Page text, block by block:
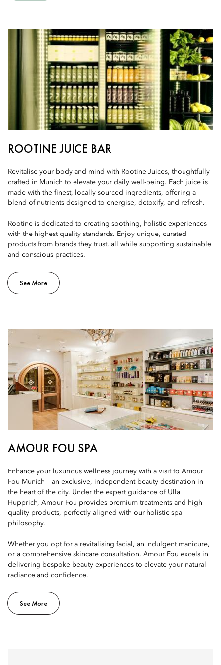
ROOTINE JUICE BAR
Revitalise your body and mind with Rootine Juices, thoughtfully
crafted in Munich to elevate your daily well-being. Each juice is
made with the finest, locally sourced ingredients, offering a
blend of nutrients designed to energise, detoxify, and refresh.
Rootine is dedicated to creating soothing, holistic experiences
with the highest quality standards. Enjoy unique, curated
products from brands they trust, all while supporting sustainable
and conscious practices.
See More
AMOUR FOU SPA
Enhance your luxurious wellness journey with a visit to Amour
Fou Munich – an exclusive, independent beauty destination in
the heart of the city. Under the expert guidance of Ulla
Hupprich, Amour Fou provides premium treatments and high-
quality products, perfectly aligned with our holistic spa
philosophy.
Whether you opt for a revitalising facial, an indulgent manicure,
or a comprehensive skincare consultation, Amour Fou excels in
delivering bespoke beauty experiences to elevate your natural
radiance and confidence.
See More